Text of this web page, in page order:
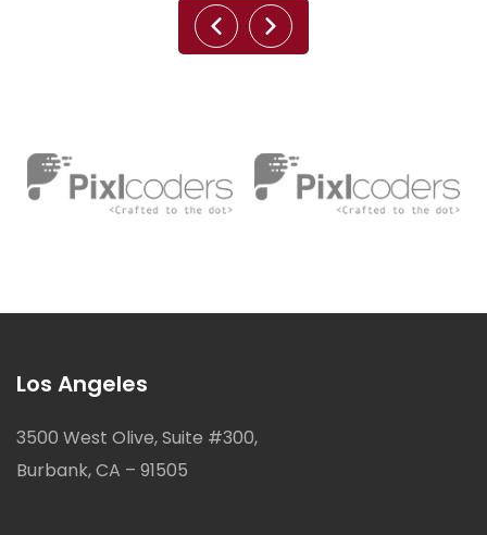
Los Angeles
3500 West Olive, Suite #300,
Burbank, CA – 91505